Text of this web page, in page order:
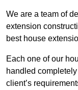
We are a team of
extension
best house
Each one of our
handled
client’s